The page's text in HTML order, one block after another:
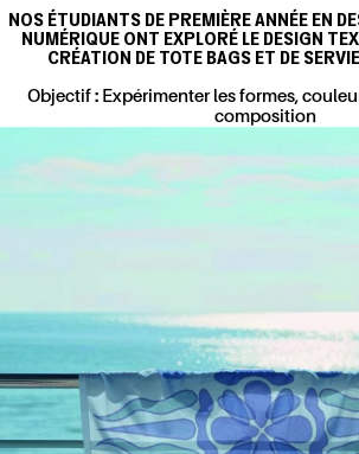
NOS ÉTUDIANTS DE PREMIÈRE ANNÉE EN
NUMÉRIQUE ONT EXPLORÉ LE DESIGN
CRÉATION DE TOTE BAGS ET DE
Objectif : Expérimenter les formes,
composition